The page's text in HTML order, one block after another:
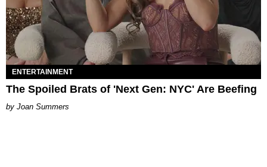
ENTERTAINMENT
The Spoiled Brats of 'Next Gen: NYC' Are Beefing
Joan Summers